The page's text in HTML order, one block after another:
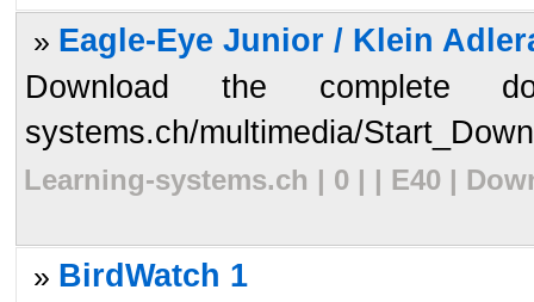
» Eagle-Eye Junior / Klein
Download the complete
systems.ch/multimedia/
Learning-systems.ch | 0 | | E40 |
» BirdWatch 1